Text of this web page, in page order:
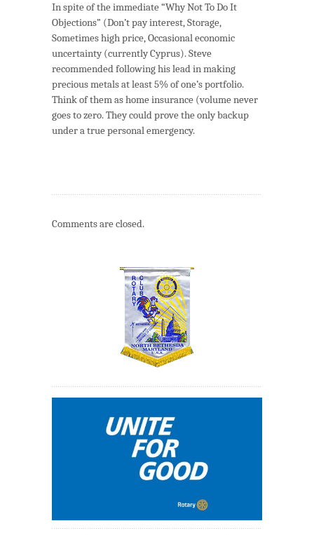
In spite of the immediate “Why Not To Do It
Objections” (Don’t pay interest, Storage,
Sometimes high price, Occasional economic
uncertainty (currently Cyprus). Steve
recommended following his lead in making
precious metals at least 5% of one’s portfolio.
Think of them as home insurance (volume never
goes to zero. They could prove the only backup
under a true personal emergency.
Comments are closed.